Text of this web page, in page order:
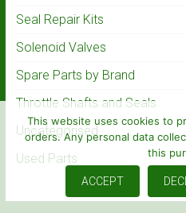
Seal Repair Kits
Solenoid Valves
Spare Parts by Brand
Throttle Shafts and Seals
Uncategorised
Used Parts
This website uses cookies to
orders. Any personal data
this
ACCEPT